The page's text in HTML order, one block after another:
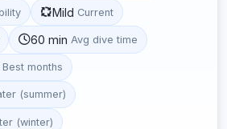
Mild Current
60 min Avg dive time
Best months
(summer)
(winter)